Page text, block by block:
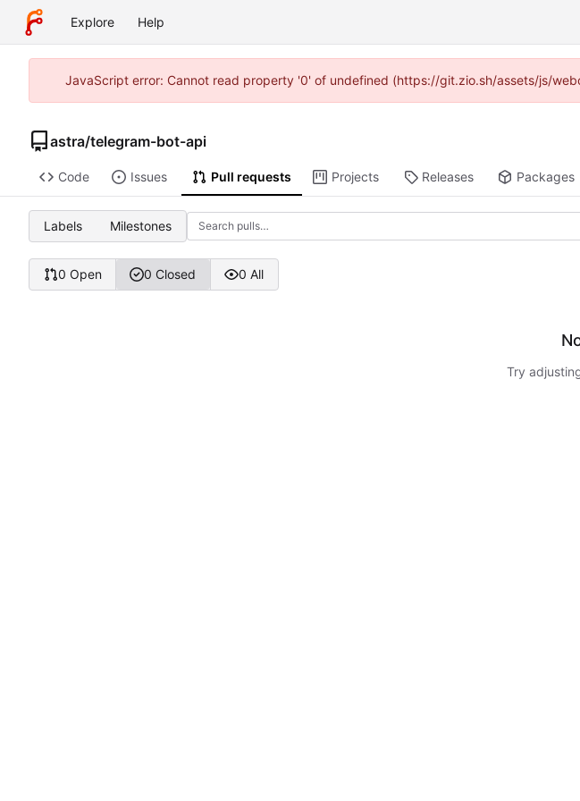
Explore Help
JavaScript error: Cannot read property '0' of undefined (https://git.zio.sh/assets/js/
astra/telegram-bot-api
Code Issues Pull requests Projects Releases Packages
Labels Milestones
0 Open 0 Closed 0 All
Try